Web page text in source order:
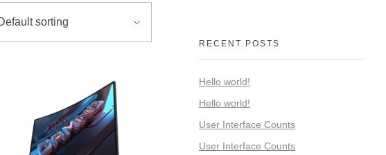
RECENT POSTS
Hello world!
Hello world!
User Interface Counts
User Interface Counts